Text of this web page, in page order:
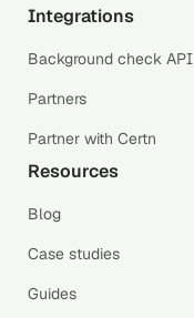
Integrations
Background check API
Partners
Partner with Certn
Resources
Blog
Case studies
Guides